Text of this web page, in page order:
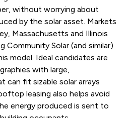
without worrying about
by the solar asset. Markets
Massachusetts and Illinois
Community Solar (and similar)
model. Ideal candidates are
with large,
fit sizable solar arrays
leasing also helps avoid
energy produced is sent to